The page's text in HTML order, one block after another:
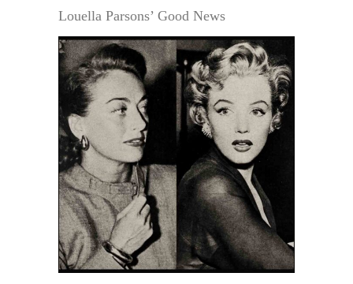
Louella Parsons’ Good News